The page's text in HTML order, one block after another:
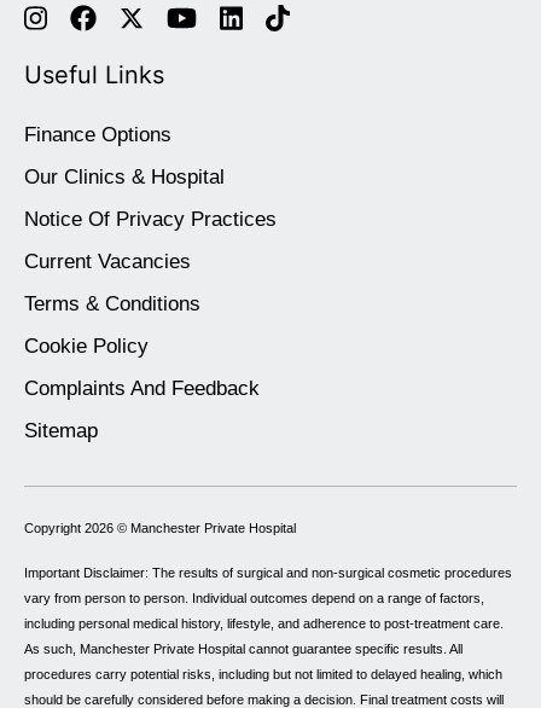
Useful Links
Finance Options
Our Clinics & Hospital
Notice Of Privacy Practices
Current Vacancies
Terms & Conditions
Cookie Policy
Complaints And Feedback
Sitemap
Copyright 2026 © Manchester Private Hospital
Important Disclaimer: The results of surgical and non-surgical cosmetic procedures
vary from person to person. Individual outcomes depend on a range of factors,
including personal medical history, lifestyle, and adherence to post-treatment care.
As such, Manchester Private Hospital cannot guarantee specific results. All
procedures carry potential risks, including but not limited to delayed healing, which
should be carefully considered before making a decision. Final treatment costs will